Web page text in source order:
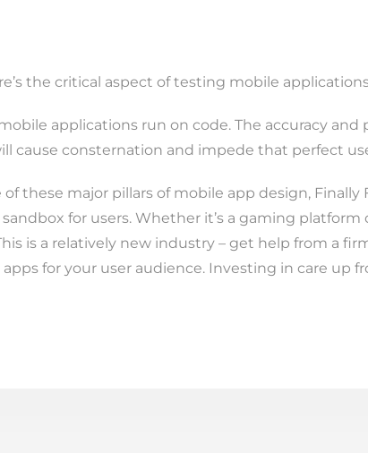
the critical aspect of testing mobile
applications run on code. The accuracy
cause consternation and impede that perfect
these major pillars of mobile app design,
for users. Whether it’s a gaming
is a relatively new industry – get help from a
for your user audience. Investing in care up